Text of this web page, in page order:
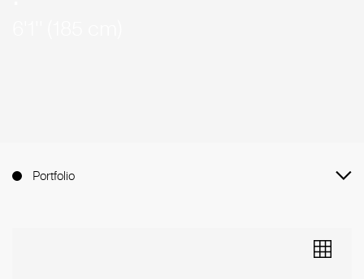
Portfolio